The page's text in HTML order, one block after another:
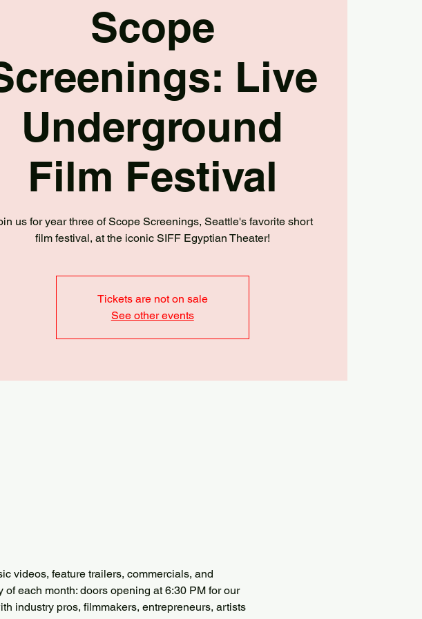
Scope
Live
Underground
Film Festival
us for year three of Scope Screenings, Seattle's favorite short
film festival, at the iconic SIFF Egyptian Theater!
Tickets are not on sale
See other events
videos, feature trailers, commercials, and
each month: doors opening at 6:30 PM for our
industry pros, filmmakers, entrepreneurs, artists